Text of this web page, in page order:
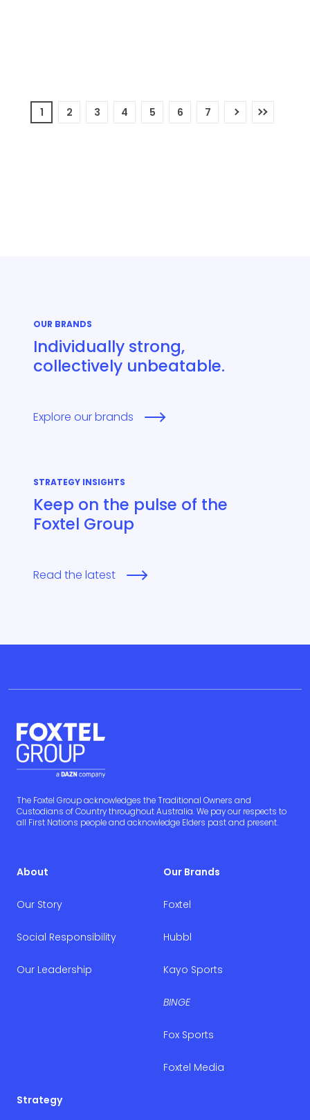
1 2 3 4 5 6 7
OUR BRANDS
Individually strong,
collectively unbeatable.
Explore our brands
STRATEGY INSIGHTS
Keep on the pulse of the
Foxtel Group
Read the latest
The Foxtel Group acknowledges the Traditional Owners and
Custodians of Country throughout Australia. We pay our respects to
all First Nations people and acknowledge Elders past and present.
About
Our Story
Social Responsibility
Our Leadership
Our Brands
Foxtel
Hubbl
Kayo Sports
BINGE
Fox Sports
Foxtel Media
Strategy